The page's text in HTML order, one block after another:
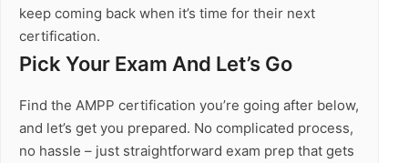
keep coming back when it’s time for their next
certification.
Pick Your Exam And Let’s Go
Find the AMPP certification you’re going after below,
and let’s get you prepared. No complicated process,
no hassle – just straightforward exam prep that gets